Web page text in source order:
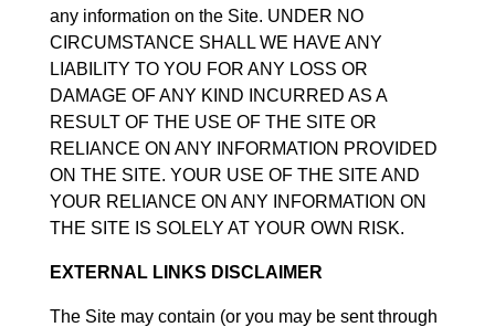
any information on the Site. UNDER NO
CIRCUMSTANCE SHALL WE HAVE ANY
LIABILITY TO YOU FOR ANY LOSS OR
DAMAGE OF ANY KIND INCURRED AS A
RESULT OF THE USE OF THE SITE OR
RELIANCE ON ANY INFORMATION PROVIDED
ON THE SITE. YOUR USE OF THE SITE AND
YOUR RELIANCE ON ANY INFORMATION ON
THE SITE IS SOLELY AT YOUR OWN RISK.
EXTERNAL LINKS DISCLAIMER
The Site may contain (or you may be sent through